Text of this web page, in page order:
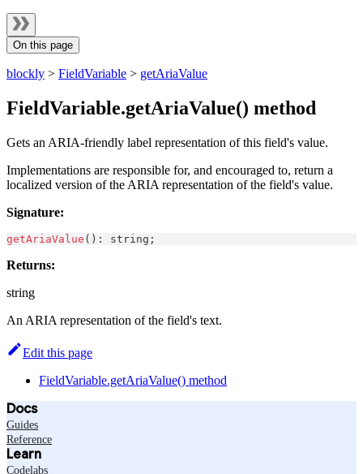
On this page
blockly > FieldVariable > getAriaValue
FieldVariable.getAriaValue() method
Gets an ARIA-friendly label representation of this field's value.
Implementations are responsible for, and encouraged to, return a
localized version of the ARIA representation of the field's value.
Signature:
getAriaValue ( ) : string ;
Returns:
string
An ARIA representation of the field's text.
Edit this page
FieldVariable.getAriaValue() method
Docs
Guides
Reference
Learn
Codelabs